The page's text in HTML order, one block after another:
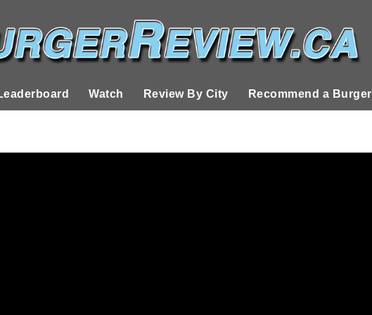
Watch Review By City Recommend a Burger